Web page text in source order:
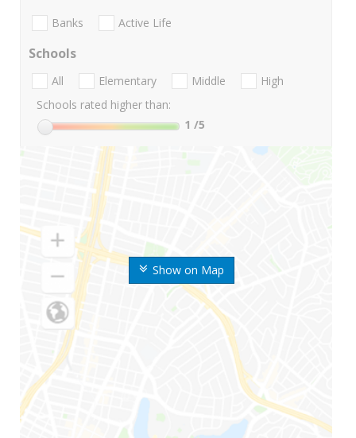
Show on Map
Banks Active Life
Schools
All Elementary Middle
High
Schools rated higher than:
1 /5